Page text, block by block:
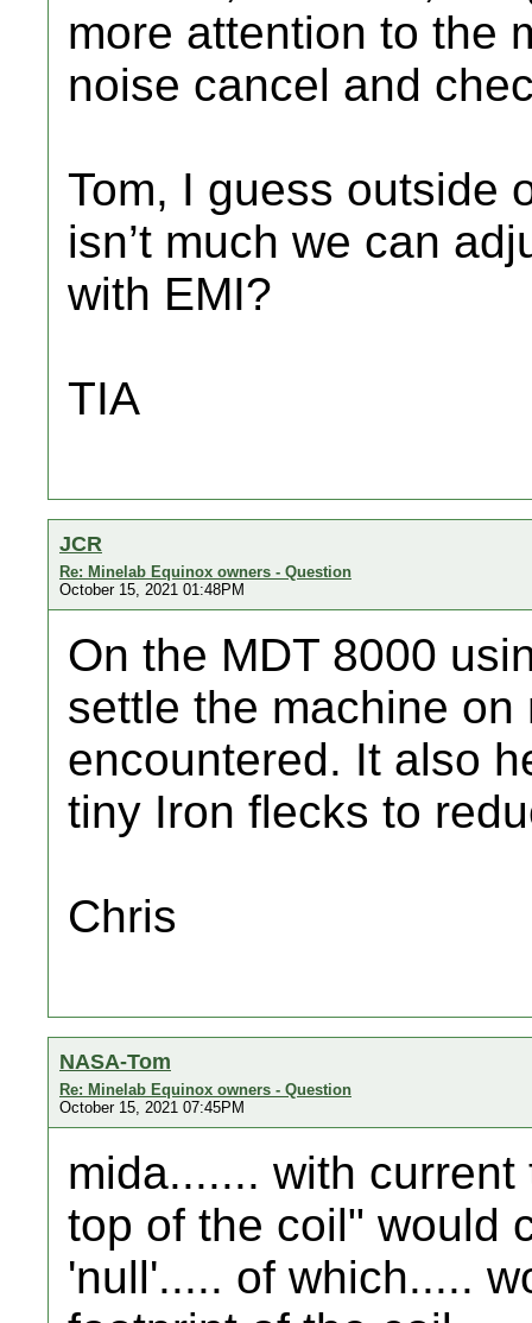
more attention to the
noise cancel and
Tom, I guess outside
isn’t much we can
with EMI?
TIA
JCR
Re: Minelab Equinox owners - Question
October 15, 2021 01:48PM
On the MDT 8000
settle the machine
encountered. It also
tiny Iron flecks to
Chris
NASA-Tom
Re: Minelab Equinox owners - Question
October 15, 2021 07:45PM
mida....... with
top of the coil" would
'null'..... of which.....